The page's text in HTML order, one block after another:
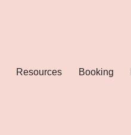
Resources Booking